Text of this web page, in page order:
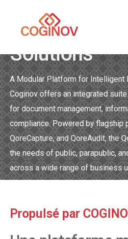
Coginov Qore
Solutions
A Modular Platform for Intelligent
Coginov offers an integrated
for document management,
compliance. Powered by flagship
QoreCapture, and QoreAudit, the
the needs of public, parapublic,
across a wide range of business
Propulsé par